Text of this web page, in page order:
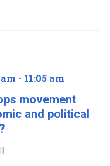
- 11:05 am
movement
and political